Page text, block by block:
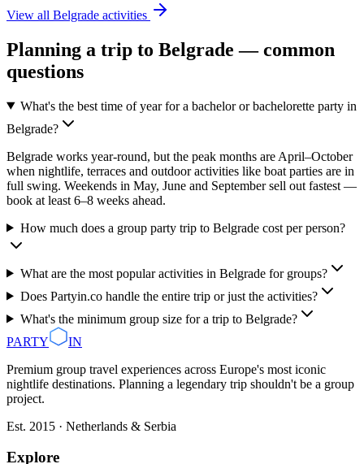
View all Belgrade activities
Planning a trip to Belgrade — common
questions
What's the best time of year for a bachelor or bachelorette party in
Belgrade?
Belgrade works year-round, but the peak months are April–October
when nightlife, terraces and outdoor activities like boat parties are in
full swing. Weekends in May, June and September sell out fastest —
book at least 6–8 weeks ahead.
How much does a group party trip to Belgrade cost per person?
What are the most popular activities in Belgrade for groups?
Does Partyin.co handle the entire trip or just the activities?
What's the minimum group size for a trip to Belgrade?
PARTY
IN
Premium group travel experiences across Europe's most iconic
nightlife destinations. Planning a legendary trip shouldn't be a group
project.
Est. 2015 · Netherlands & Serbia
Explore